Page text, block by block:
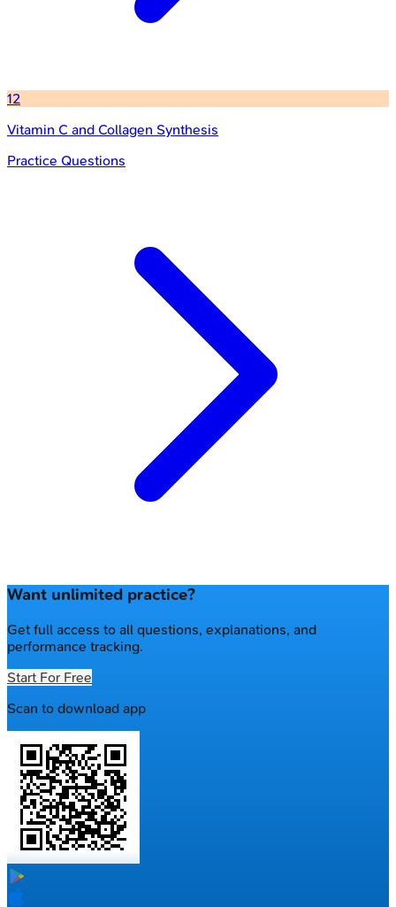
12
Vitamin C and Collagen Synthesis
Practice Questions
Want unlimited practice?
Get full access to all questions, explanations, and
performance tracking.
Start For Free
Scan to download app